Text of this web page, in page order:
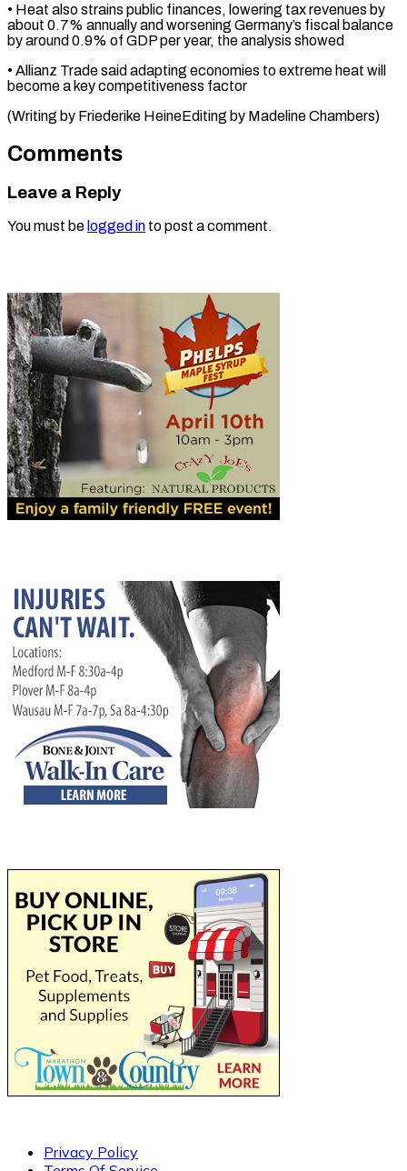
• Heat ‌also strains public finances, ⁠lowering tax revenues by
about ​0.7% ‌annually and worsening Germany’s fiscal balance ​
by ⁠around 0.9% of GDP per year, the analysis showed
• Allianz Trade said adapting economies to extreme heat will
become a key competitiveness factor
(Writing by Friederike HeineEditing by ​Madeline Chambers)
Comments
Leave a Reply
You must be logged in to post a comment.
Privacy Policy